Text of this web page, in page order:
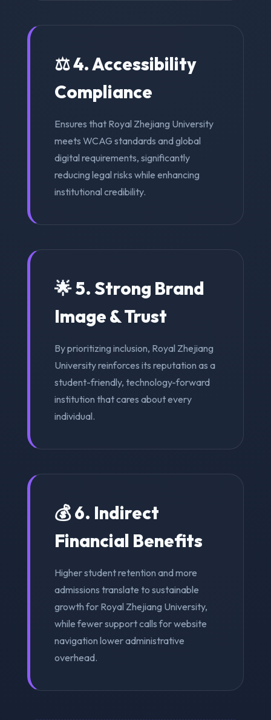
⚖️ 4. Accessibility
Compliance
Ensures that Royal Zhejiang University
meets WCAG standards and global
digital requirements, significantly
reducing legal risks while enhancing
institutional credibility.
🌟 5. Strong Brand
Image & Trust
By prioritizing inclusion, Royal Zhejiang
University reinforces its reputation as a
student-friendly, technology-forward
institution that cares about every
individual.
💰 6. Indirect
Financial Benefits
Higher student retention and more
admissions translate to sustainable
growth for Royal Zhejiang University,
while fewer support calls for website
navigation lower administrative
overhead.